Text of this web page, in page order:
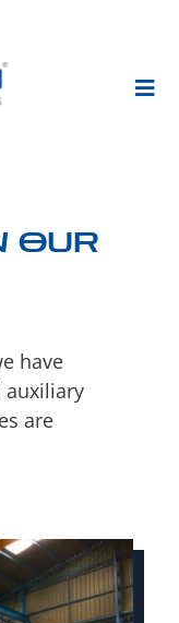
OUR
have
auxiliary
are